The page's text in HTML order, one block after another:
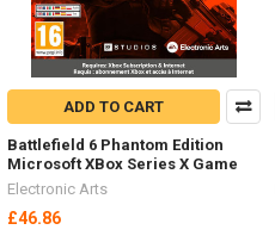
ADD TO CART
Battlefield 6 Phantom Edition
Microsoft XBox Series X Game
Electronic Arts
£46.86